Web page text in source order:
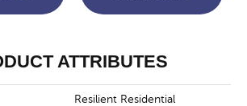
ATTRIBUTES
Resilient Residential